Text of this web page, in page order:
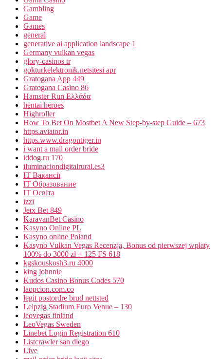
Gambling
Game
Games
general
generative ai application landscape 1
Germany vulkan vegas
glory-casinos tr
gokturkelektronik.netsitesi apr
Gratogana App 449
Gratogana Casino 86
Hamster Run Ελλάδα
hentai heroes
Highroller
How To Bet On Mostbet A New Step-by-step Guide – 673
https.aviator.in
https.www.dragontiger.in
i want a mail order bride
iddog.ru 170
iluminaciondigitalrural.es3
IT Вакансії
IT Образование
IT Освіта
izzi
Jetx Bet 849
KaravanBet Casino
Kasyno Online PL
Kasyno online Poland
Kasyno Vulkan Vegas Recenzja, Bonus od pierwszej wpłaty
100% do 3000 zł + 125 FS 618
kgskouskosh3.ru 4000
king johnnie
Kudos Casino Bonus Codes 570
laopcion.com.co
legit postordre brud nettsted
Leipzig Stadium Euro Venue – 130
leovegas finland
LeoVegas Sweden
Linebet Login Registration 610
Listcrawler san diego
Live